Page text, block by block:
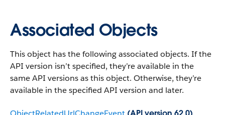
Associated Objects
This object has the following associated objects. If the
API version isn’t specified, they’re available in the
same API versions as this object. Otherwise, they’re
available in the specified API version and later.